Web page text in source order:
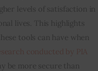
levels of satisfaction in
lives. This highlights
tools can have when
be more secure than